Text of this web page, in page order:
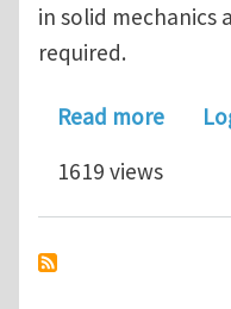
in solid mechanics
required.
Read moreabout
1619 views